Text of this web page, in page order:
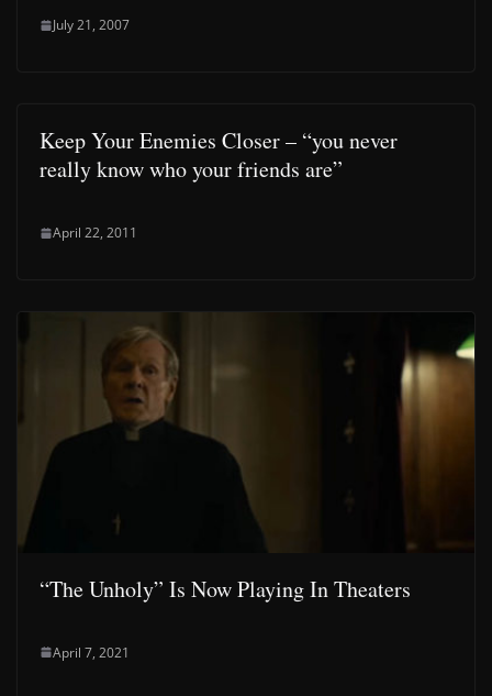
July 21, 2007
Keep Your Enemies Closer – “you never
really know who your friends are”
April 22, 2011
“The Unholy” Is Now Playing In Theaters
April 7, 2021